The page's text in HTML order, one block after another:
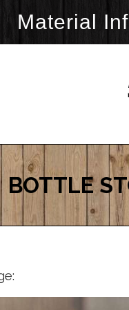
Material
BOTTLE